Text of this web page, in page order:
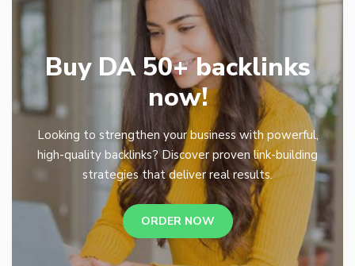
Buy DA 50+ backlinks
now!
Looking to strengthen your business with powerful,
high-quality backlinks? Discover proven link-building
strategies that deliver real results.
ORDER NOW